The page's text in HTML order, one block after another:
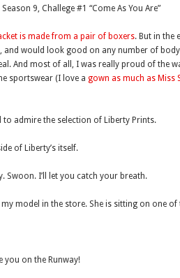
9, Challege #1 “Come As You Are”
is made from a pair of boxers. But in the
and would look good on any number of
And most of all, I was really proud of the
sportswear (I love a gown as much as Miss
admire the selection of Liberty Prints.
of Liberty’s itself.
Swoon. I’ll let you catch your breath.
model in the store. She is sitting on one of
you on the Runway!